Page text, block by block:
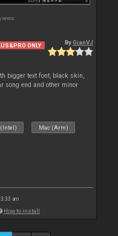
ONLY ByGianVJ
bigger text font, black skin,
song end and other minor
Mac (Arm)
3:33 am
How to install